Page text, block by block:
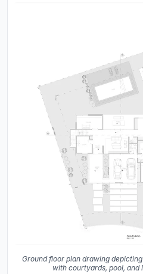
Ground floor plan drawing
with courtyards, pool, and